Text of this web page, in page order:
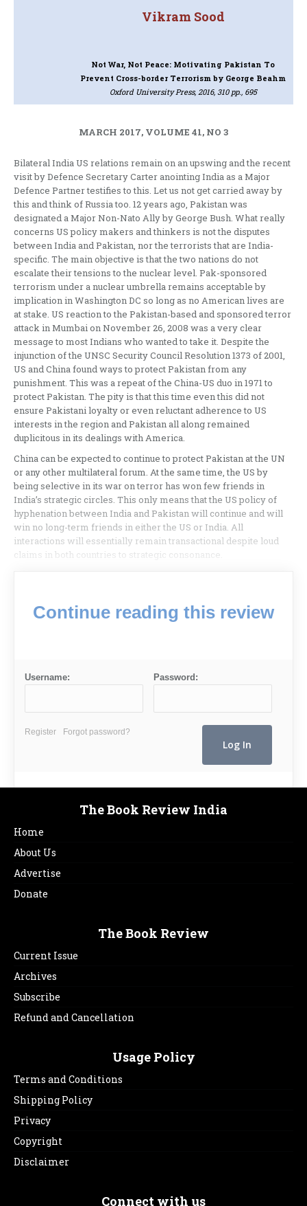
Vikram Sood
Not War, Not Peace: Motivating Pakistan To
Prevent Cross-border Terrorismby George Beahm
Oxford University Press, 2016, 310 pp., 695
MARCH 2017, VOLUME 41, NO 3
Bilateral India US relations remain on an upswing and the recent
visit by Defence Secretary Carter anointing India as a Major
Defence Partner testifies to this. Let us not get carried away by
this and think of Russia too. 12 years ago, Pakistan was
designated a Major Non-Nato Ally by George Bush. What really
concerns US policy makers and thinkers is not the disputes
between India and Pakistan, nor the terrorists that are India-
specific. The main objective is that the two nations do not
escalate their tensions to the nuclear level. Pak-sponsored
terrorism under a nuclear umbrella remains acceptable by
implication in Washington DC so long as no American lives are
at stake. US reaction to the Pakistan-based and sponsored terror
attack in Mumbai on November 26, 2008 was a very clear
message to most Indians who wanted to take it. Despite the
injunction of the UNSC Security Council Resolution 1373 of 2001,
US and China found ways to protect Pakistan from any
punishment. This was a repeat of the China-US duo in 1971 to
protect Pakistan. The pity is that this time even this did not
ensure Pakistani loyalty or even reluctant adherence to US
interests in the region and Pakistan all along remained
duplicitous in its dealings with America.
China can be expected to continue to protect Pakistan at the UN
or any other multilateral forum. At the same time, the US by
being selective in its war on terror has won few friends in
India’s strategic circles. This only means that the US policy of
hyphenation between India and Pakistan will continue and will
win no long-term friends in either the US or India. All
interactions will essentially remain transactional despite loud
claims in both countries to strategic consonance.
Continue reading this review
Username: Password:
Register Forgot password?
The Book Review India
Home
About Us
Advertise
Donate
The Book Review
Current Issue
Archives
Subscribe
Refund and Cancellation
Usage Policy
Terms and Conditions
Shipping Policy
Privacy
Copyright
Disclaimer
Connect with us